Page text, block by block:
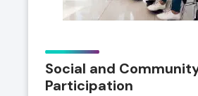
Social and
Participation